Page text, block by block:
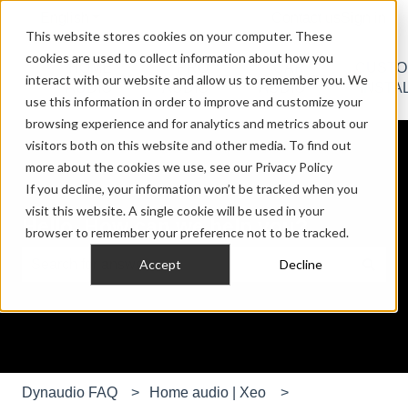
This website stores cookies on your computer. These
cookies are used to collect information about how you
interact with our website and allow us to remember you. We
use this information in order to improve and customize your
browsing experience and for analytics and metrics about our
visitors both on this website and other media. To find out
more about the cookies we use, see our Privacy Policy
If you decline, your information won’t be tracked when you
visit this website. A single cookie will be used in your
browser to remember your preference not to be tracked.
Accept Decline
HOME
AUDIO
Show submenu for HOME AUDIO
PRO
AUDIO
Show submenu for PRO
CAR
AUDIO
Show
Hello. How can we help you?
Dynaudio FAQ Home audio | Xeo